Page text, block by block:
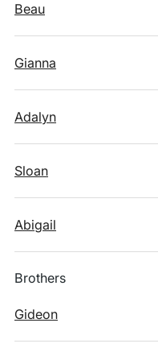
Beau
Gianna
Adalyn
Sloan
Abigail
Brothers
Gideon